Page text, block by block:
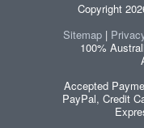
Copyright
Sitemap |
100%
Accepted
PayPal, Credit